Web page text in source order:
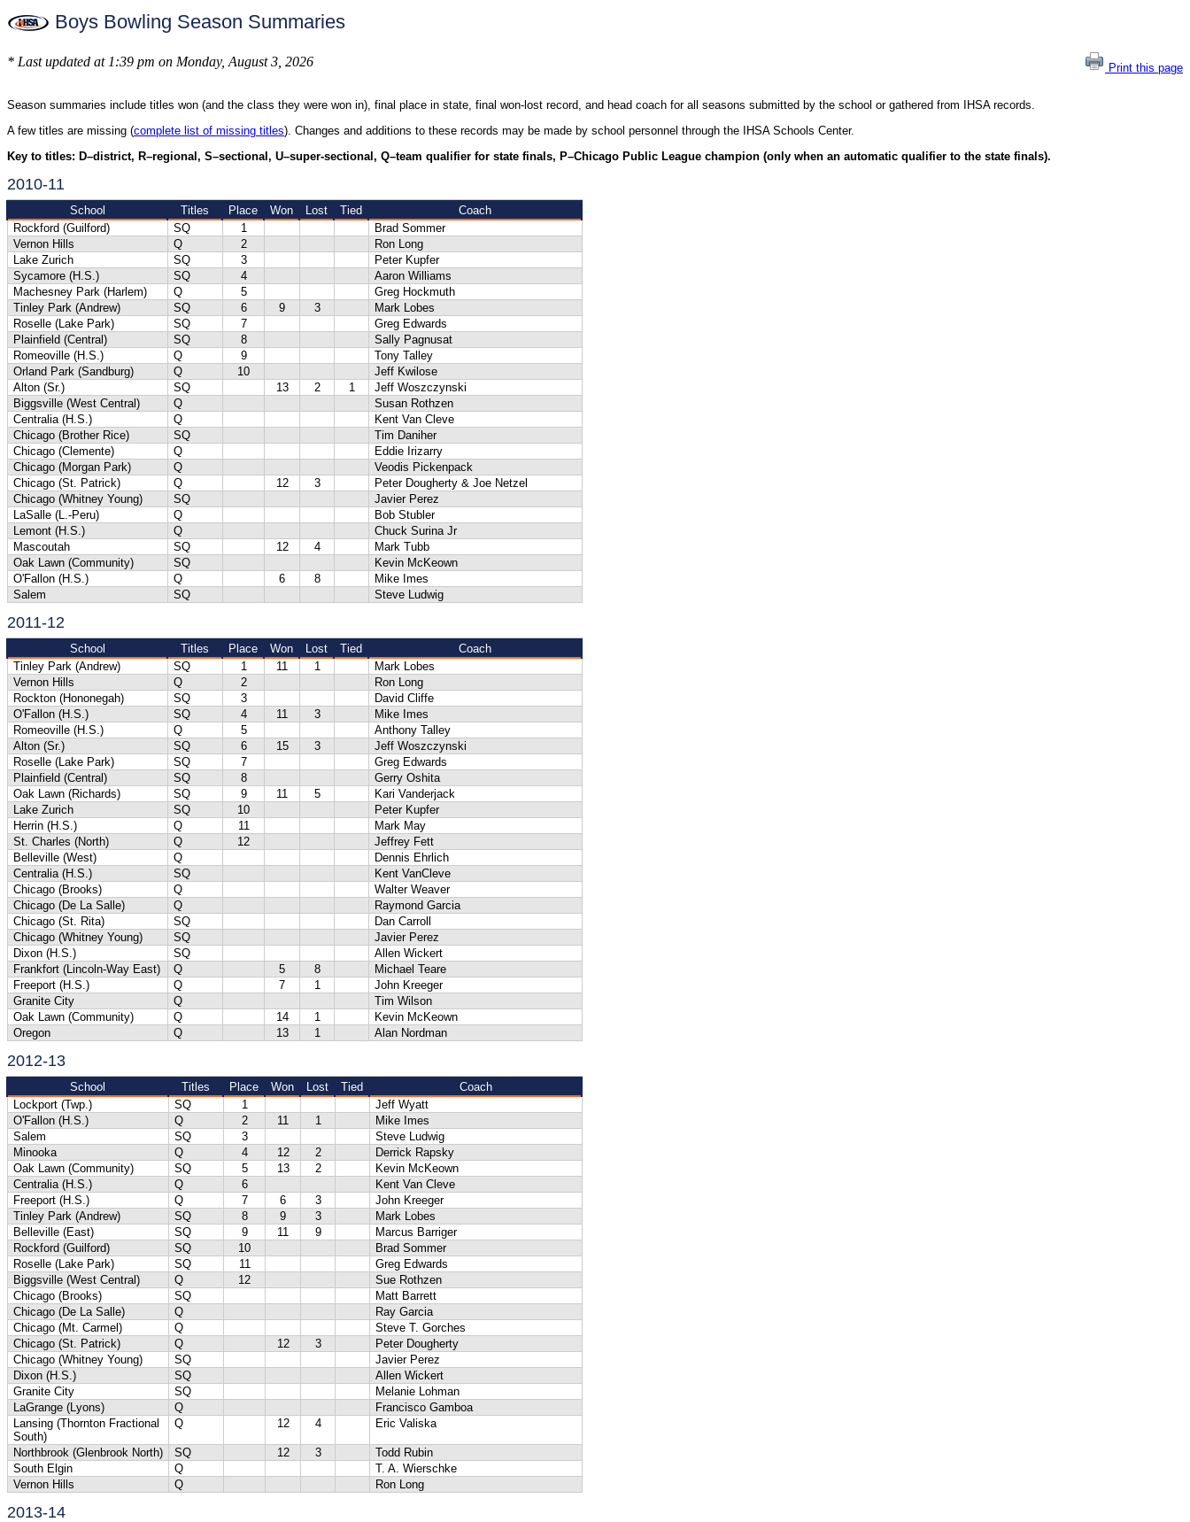
Boys Bowling Season Summaries
* Last updated at 1:39 pm on Monday, August 3, 2026 Print this page
Season summaries include titles won (and the class they were won in), final place in state, final won-lost record, and head coach for all seasons submitted by the school or gathered from IHSA records.
A few titles are missing (complete list of missing titles). Changes and additions to these records may be made by school personnel through the IHSA Schools Center.
Key to titles: D–district, R–regional, S–sectional, U–super-sectional, Q–team qualifier for state finals, P–Chicago Public League champion (only when an automatic qualifier to the state finals).
2010-11
School Titles Place Won Lost Tied
Coach
Rockford (Guilford)
SQ 1
Brad Sommer
Vernon Hills
Q 2
Ron Long
Lake Zurich
SQ 3
Peter Kupfer
Sycamore (H.S.)
SQ 4
Aaron Williams
Machesney Park (Harlem)
Q 5
Greg Hockmuth
Tinley Park (Andrew)
SQ 6 9 3
Mark Lobes
Roselle (Lake Park)
SQ 7
Greg Edwards
Plainfield (Central)
SQ 8
Sally Pagnusat
Romeoville (H.S.)
Q 9
Tony Talley
Orland Park (Sandburg)
Q 10
Jeff Kwilose
Alton (Sr.)
SQ 13 2 1
Jeff Woszczynski
Biggsville (West Central)
Q
Susan Rothzen
Centralia (H.S.)
Q
Kent Van Cleve
Chicago (Brother Rice)
SQ
Tim Daniher
Chicago (Clemente)
Q
Eddie Irizarry
Chicago (Morgan Park)
Q
Veodis Pickenpack
Chicago (St. Patrick)
Q 12 3
Peter Dougherty & Joe Netzel
Chicago (Whitney Young)
SQ
Javier Perez
LaSalle (L.-Peru)
Q
Bob Stubler
Lemont (H.S.)
Q
Chuck Surina Jr
Mascoutah
SQ 12 4
Mark Tubb
Oak Lawn (Community)
SQ
Kevin McKeown
O'Fallon (H.S.)
Q 6 8
Mike Imes
Salem
SQ Steve Ludwig
2011-12
School Titles Place Won Lost Tied
Coach
Tinley Park (Andrew)
SQ 1 11 1
Mark Lobes
Vernon Hills
Q 2
Ron Long
Rockton (Hononegah)
SQ 3
David Cliffe
O'Fallon (H.S.)
SQ 4 11 3
Mike Imes
Romeoville (H.S.)
Q 5
Anthony Talley
Alton (Sr.)
SQ 6 15 3
Jeff Woszczynski
Roselle (Lake Park)
SQ 7
Greg Edwards
Plainfield (Central)
SQ 8
Gerry Oshita
Oak Lawn (Richards)
SQ 9 11 5
Kari Vanderjack
Lake Zurich
SQ 10
Peter Kupfer
Herrin (H.S.)
Q 11
Mark May
St. Charles (North)
Q 12
Jeffrey Fett
Belleville (West)
Q
Dennis Ehrlich
Centralia (H.S.)
SQ
Kent VanCleve
Chicago (Brooks)
Q
Walter Weaver
Chicago (De La Salle)
Q
Raymond Garcia
Chicago (St. Rita)
SQ
Dan Carroll
Chicago (Whitney Young)
SQ
Javier Perez
Dixon (H.S.)
SQ
Allen Wickert
Frankfort (Lincoln-Way East)
Q 5 8
Michael Teare
Freeport (H.S.)
Q 7 1
John Kreeger
Granite City
Q
Tim Wilson
Oak Lawn (Community)
Q 14 1
Kevin McKeown
Oregon
Q 13 1 Alan Nordman
2012-13
School Titles Place Won Lost Tied
Coach
Lockport (Twp.)
SQ 1
Jeff Wyatt
O'Fallon (H.S.)
Q 2 11 1
Mike Imes
Salem
SQ 3
Steve Ludwig
Minooka
Q 4 12 2
Derrick Rapsky
Oak Lawn (Community)
SQ 5 13 2
Kevin McKeown
Centralia (H.S.)
Q 6
Kent Van Cleve
Freeport (H.S.)
Q 7 6 3
John Kreeger
Tinley Park (Andrew)
SQ 8 9 3
Mark Lobes
Belleville (East)
SQ 9 11 9
Marcus Barriger
Rockford (Guilford)
SQ 10
Brad Sommer
Roselle (Lake Park)
SQ 11
Greg Edwards
Biggsville (West Central)
Q 12
Sue Rothzen
Chicago (Brooks)
SQ
Matt Barrett
Chicago (De La Salle)
Q
Ray Garcia
Chicago (Mt. Carmel)
Q
Steve T. Gorches
Chicago (St. Patrick)
Q 12 3
Peter Dougherty
Chicago (Whitney Young)
SQ
Javier Perez
Dixon (H.S.)
SQ
Allen Wickert
Granite City
SQ
Melanie Lohman
LaGrange (Lyons)
Q
Francisco Gamboa
Lansing (Thornton Fractional
South)
Q 12 4 Eric Valiska
Northbrook (Glenbrook North) SQ 12 3
Todd Rubin
South Elgin
Q
T. A. Wierschke
Vernon Hills
Q Ron Long
2013-14